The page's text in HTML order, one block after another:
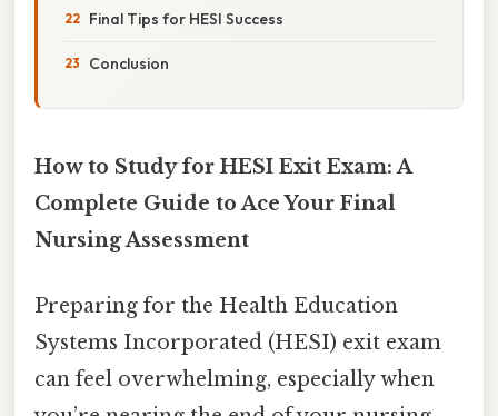
Final Tips for HESI Success
Conclusion
How to Study for HESI Exit Exam: A
Complete Guide to Ace Your Final
Nursing Assessment
Preparing for the Health Education
Systems Incorporated (HESI) exit exam
can feel overwhelming, especially when